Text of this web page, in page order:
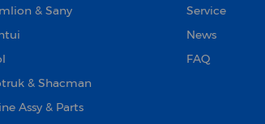
& Sany
& Shacman
Assy & Parts
Service
News
FAQ